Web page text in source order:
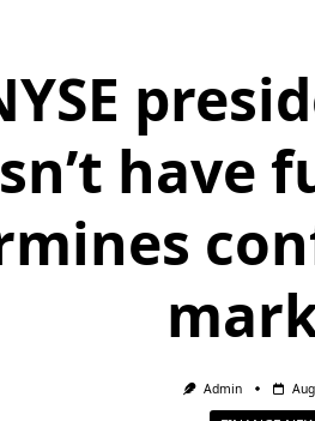
have
Admin